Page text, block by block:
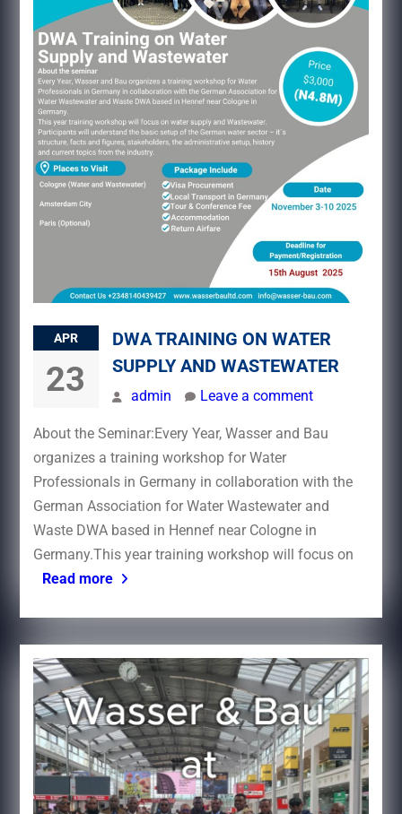
APR
23
DWA TRAINING ON WATER
SUPPLY AND WASTEWATER
admin Leave a comment
About the Seminar:Every Year, Wasser and Bau
organizes a training workshop for Water
Professionals in Germany in collaboration with the
German Association for Water Wastewater and
Waste DWA based in Hennef near Cologne in
Germany.This year training workshop will focus on
Read more